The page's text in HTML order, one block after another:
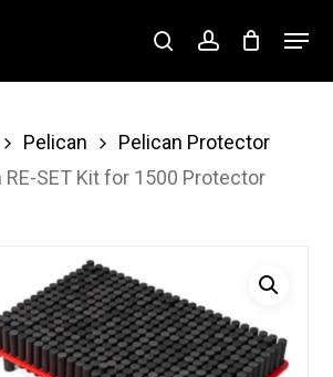
searchaccount
Menu
Pelican
Pelican Protector
RE-SET Kit for 1500 Protector